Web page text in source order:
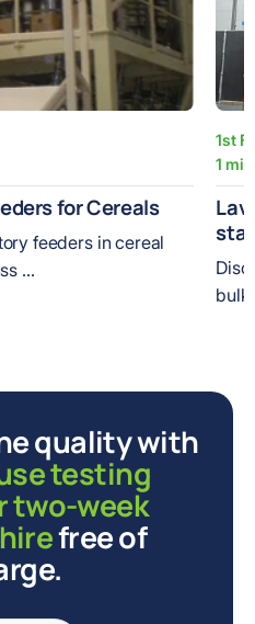
for Cereals
feeders in cereal
...
1st
1
bulk
quality with
testing
two-week
free of